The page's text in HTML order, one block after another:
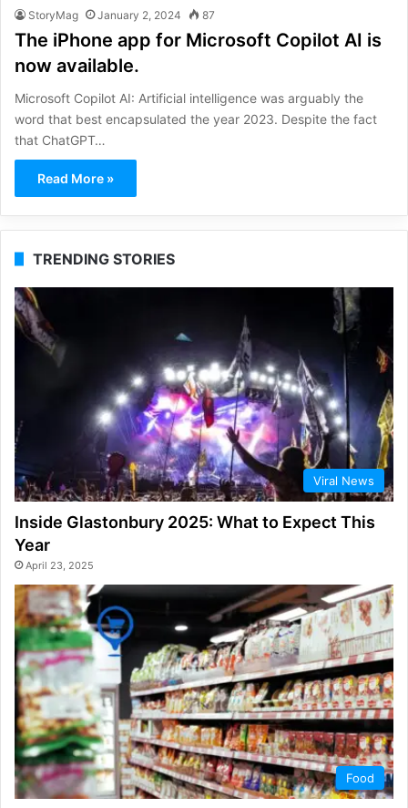
StoryMag January 2, 2024 87
The iPhone app for Microsoft Copilot AI is
now available.
Microsoft Copilot AI: Artificial intelligence was arguably the
word that best encapsulated the year 2023. Despite the fact
that ChatGPT…
Read More »
TRENDING STORIES
Viral News
Inside Glastonbury 2025: What to Expect This
Year
April 23, 2025
Food